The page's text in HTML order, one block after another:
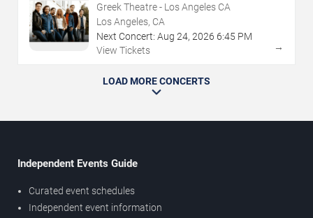
Greek Theatre - Los Angeles CA
Los Angeles, CA
Next Concert: Aug 24, 2026 6:45 PM
View Tickets
→
LOAD MORE CONCERTS
Independent Events Guide
Curated event schedules
Independent event information